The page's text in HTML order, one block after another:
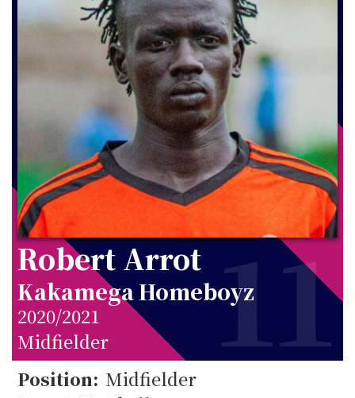
Robert Arrot
Kakamega Homeboyz
2020/2021
Midfielder
11
Position: Midfielder